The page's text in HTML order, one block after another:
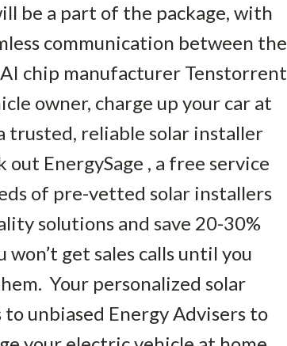
be a part of the package, with
communication between the
chip manufacturer Tenstorrent
owner, charge up your car at
trusted, reliable solar installer
EnergySage , a free service
of pre-vetted solar installers
solutions and save 20-30%
get sales calls until you
Your personalized solar
to unbiased Energy Advisers to